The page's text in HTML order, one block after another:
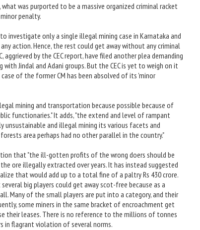
was purported to be a massive organized criminal racket
penalty.
investigate only a single illegal mining case in Karnataka and
action. Hence, the rest could get away without any criminal
by the CEC report, have filed another plea demanding
Jindal and Adani groups. But the CEC is yet to weigh on it
of the former CM has been absolved of its 'minor
mining and transportation because possible because of
functionaries." It adds, "the extend and level of rampant
unsustainable and illegal mining its various facets and
area perhaps had no other parallel in the country."
that "the ill-gotten profits of the wrong doers should be
ore illegally extracted over years. It has instead suggested
that would add up to a total fine of a paltry Rs 430 crore.
big players could get away scot-free because as a
Many of the small players are put into a category, and their
some miners in the same bracket of encroachment get
their leases. There is no reference to the millions of tonnes
in flagrant violation of several norms.